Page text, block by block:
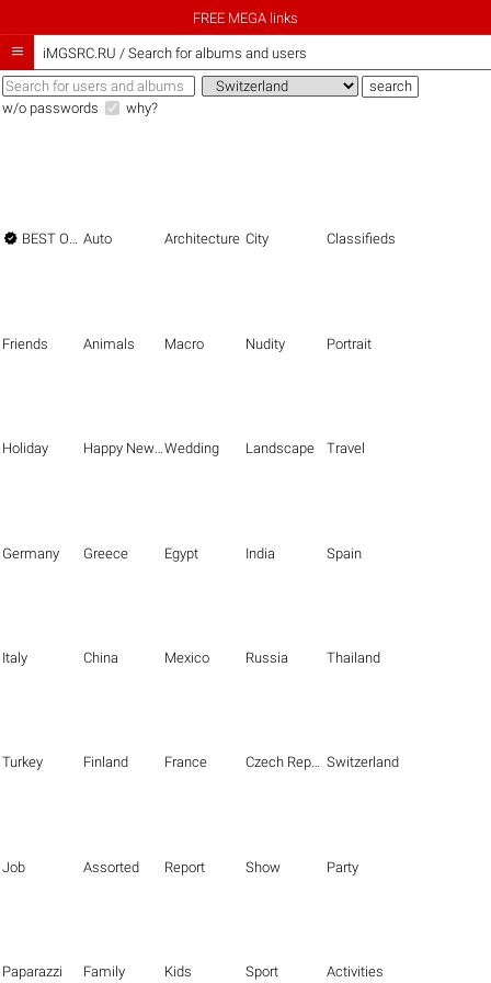
FREE MEGA links
 iMGSRC.RU / Search for albums and users
w/o passwords why?
 BEST OF THE BEST Auto Architecture City Classifieds
Friends Animals Macro Nudity Portrait
Holiday Happy New Year Wedding Landscape Travel
Germany Greece Egypt India Spain
Italy China Mexico Russia Thailand
Turkey Finland France Czech Republic Switzerland
Job Assorted Report Show Party
Paparazzi Family Kids Sport Activities